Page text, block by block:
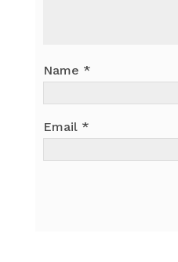
Name *
Email *